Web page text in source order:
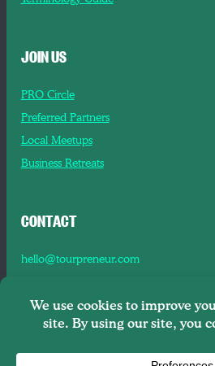
JOIN US
PRO Circle
Preferred Partners
Local Meetups
Business Retreats
CONTACT
hello@tourpreneur.com
About Us